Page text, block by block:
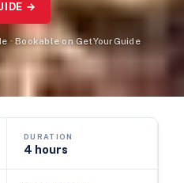
→
· Bookable on GetYourGuide
DURATION
4 hours